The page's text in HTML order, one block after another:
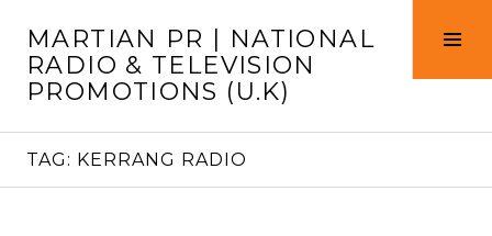
content
MARTIAN PR | NATIONAL
RADIO & TELEVISION
PROMOTIONS (U.K)
TAG: KERRANG RADIO